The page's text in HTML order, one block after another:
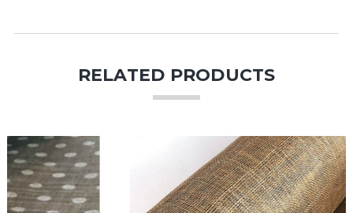
RELATED PRODUCTS